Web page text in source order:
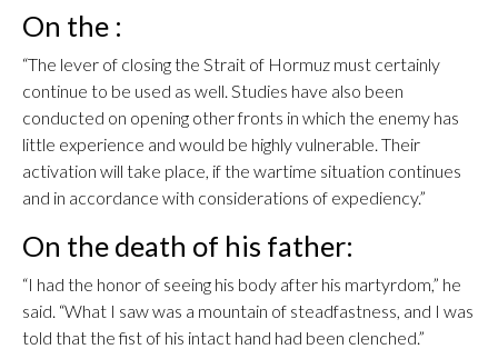
On the :
“The lever of closing the Strait of Hormuz must certainly
continue to be used as well. Studies have also been
conducted on opening other fronts in which the enemy has
little experience and would be highly vulnerable. Their
activation will take place, if the wartime situation continues
and in accordance with considerations of expediency.”
On the death of his father:
“I had the honor of seeing his body after his martyrdom,” he
said. “What I saw was a mountain of steadfastness, and I was
told that the fist of his intact hand had been clenched.”